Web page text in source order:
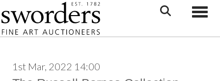
1st Mar, 2022 14:00